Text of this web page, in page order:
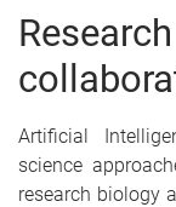
Artificial
science
research biology